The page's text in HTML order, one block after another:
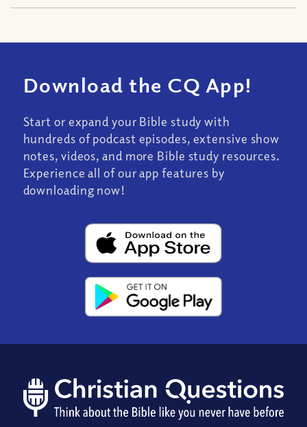
Download the CQ App!
Start or expand your Bible study with
hundreds of podcast episodes, extensive show
notes, videos, and more Bible study resources.
Experience all of our app features by
downloading now!